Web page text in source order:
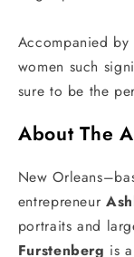
Accompanied by
women such
sure to be the
About The
New
entrepreneur
portraits and
Furstenberg is